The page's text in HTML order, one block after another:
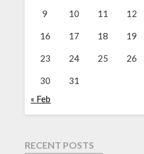
9 10 11 12
16 17 18 19
23 24 25 26
30
31
« Feb
RECENT POSTS